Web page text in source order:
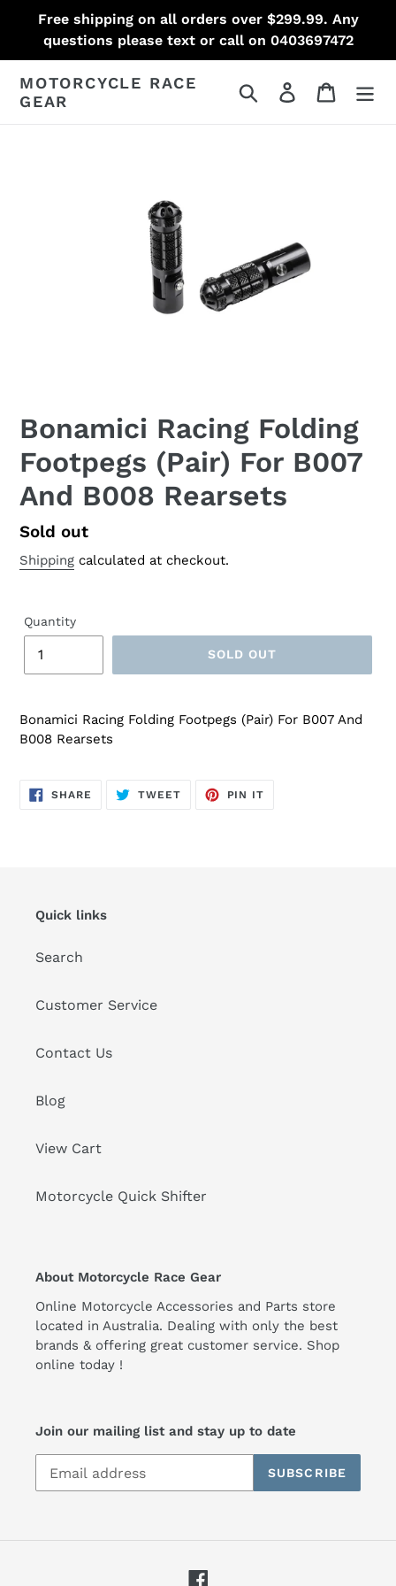
content
Free shipping on all orders over $299.99. Any
questions please text or call on 0403697472
MOTORCYCLE RACE
GEAR
Search Log in Cart
Bonamici Racing Folding
Footpegs (Pair) For B007
And B008 Rearsets
Regular
price
Sold out
Shipping calculated at checkout.
Quantity
SOLD OUT
Bonamici Racing Folding Footpegs (Pair) For B007 And
B008 Rearsets
SHARE SHARE
ON
TWEETTWEET
PIN IT
Quick links
Search
Customer Service
Contact Us
Blog
View Cart
Motorcycle Quick Shifter
About Motorcycle Race Gear
Online Motorcycle Accessories and Parts store
located in Australia. Dealing with only the best
brands & offering great customer service. Shop
online today !
Join our mailing list and stay up to date
SUBSCRIBE